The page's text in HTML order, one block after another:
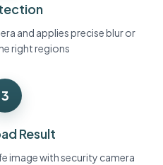
and applies precise blur or
right regions
3
Result
image with security camera